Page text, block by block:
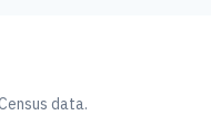
data.